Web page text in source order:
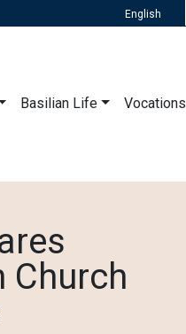
English
Basilian Life Vocations
Church